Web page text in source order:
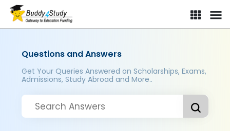
Questions and Answers
Get Your Queries Answered on Scholarships, Exams,
Admissions, Study Abroad and More..